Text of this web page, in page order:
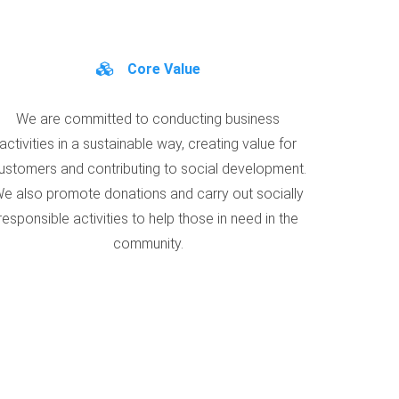
Core Value
We are committed to conducting business
activities in a sustainable way, creating value for
and contributing to social development.
also promote donations and carry out socially
activities to help those in need in the
community.